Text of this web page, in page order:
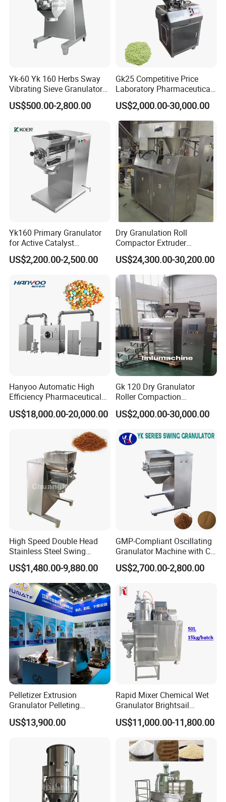
Yk-60 Yk 160 Herbs Sway
Vibrating Sieve Granulator
Machine
US$500.00-2,800.00
Gk25 Competitive Price
Laboratory Pharmaceutical
Pelleting Machine Dry
Granulator Fertilizer
US$2,000.00-30,000.00
Yk160 Primary Granulator
for Active Catalyst
Preparation
US$2,200.00-2,500.00
Dry Granulation Roll
Compactor Extruder
Granulator with
Pharmaceutical Granule
Equipment
US$24,300.00-30,200.00
Hanyoo Automatic High
Efficiency Pharmaceutical
Pill Tablet Coating Machine
Food Candy Coating
US$18,000.00-20,000.00
Gk 120 Dry Granulator
Roller Compaction
Granulation Particle Size
and Hardness Adjustable
US$2,000.00-30,000.00
High Speed Double Head
Stainless Steel Swing
Oscillating Granulator for
Chemical Fertilizer
Pharmacy Medicine Mixing
Equipment
US$1,480.00-9,880.00
GMP-Compliant Oscillating
Granulator Machine with CE
Certification
US$2,700.00-2,800.00
Pelletizer Extrusion
Granulator Pelleting
Machine for Foodstuff
US$13,900.00
Rapid Mixer Chemical Wet
Granulator Brightsail
Fertilizer Wet Mixing
Granulator Machine
US$11,000.00-11,800.00